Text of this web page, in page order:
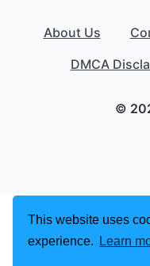
This website uses
experience.
Learn
About Us
DMCA
©